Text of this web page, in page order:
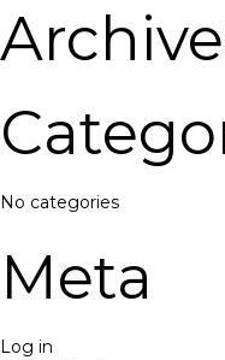
No categories
Meta
Log in